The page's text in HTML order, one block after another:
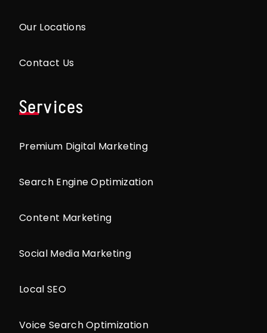
Our Locations
Contact Us
Services
Premium Digital Marketing
Search Engine Optimization
Content Marketing
Social Media Marketing
Local SEO
Voice Search Optimization